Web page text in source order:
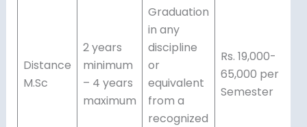
Distance
M.Sc
2 years
minimum
– 4 years
maximum
Graduation
in any
discipline
or
equivalent
from a
recognized
Rs. 19,000-
65,000 per
Semester